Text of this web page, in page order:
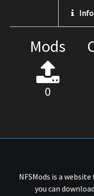
Info
Mods
0
NFSMods is a
you can